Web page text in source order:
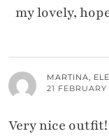
my lovely,
MARTINA,
21
Very nice